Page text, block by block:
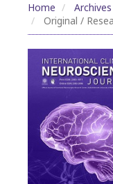
Home Archives
Original /